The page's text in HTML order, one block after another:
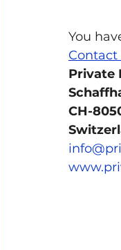
You
Contact
Private
CH-